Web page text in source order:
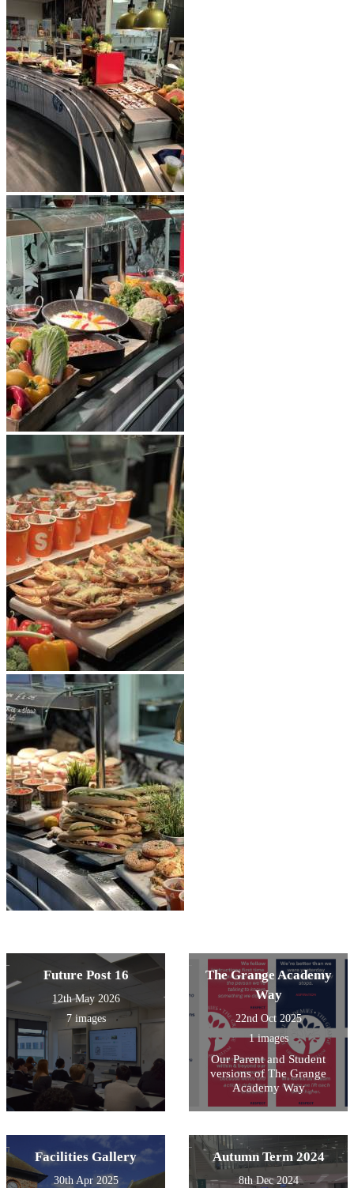
Future Post 16
12th May 2026
7 images
The Grange Academy
Way
22nd Oct 2025
1 images
Our Parent and Student
versions of The Grange
Academy Way
Facilities Gallery
30th Apr 2025
Autumn Term 2024
8th Dec 2024